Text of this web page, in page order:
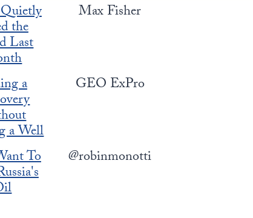
the
Last
Max Fisher
a
a Well
GEO ExPro
To @robinmonotti